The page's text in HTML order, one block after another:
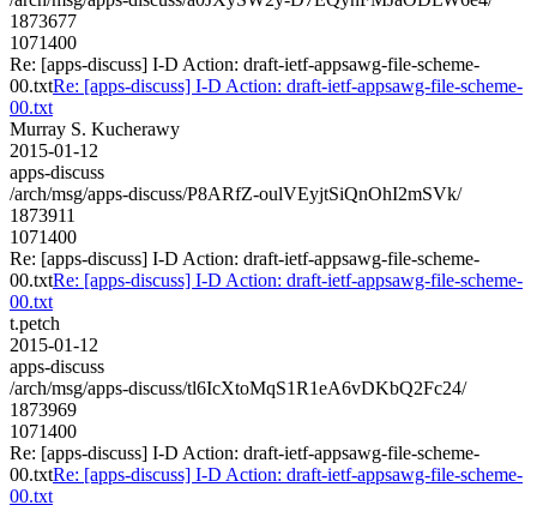
1873677
1071400
Re: [apps-discuss] I-D Action: draft-ietf-appsawg-file-scheme-
00.txtRe: [apps-discuss] I-D Action: draft-ietf-appsawg-file-scheme-
00.txt
Murray S. Kucherawy
2015-01-12
apps-discuss
/arch/msg/apps-discuss/P8ARfZ-oulVEyjtSiQnOhI2mSVk/
1873911
1071400
Re: [apps-discuss] I-D Action: draft-ietf-appsawg-file-scheme-
00.txtRe: [apps-discuss] I-D Action: draft-ietf-appsawg-file-scheme-
00.txt
t.petch
2015-01-12
apps-discuss
/arch/msg/apps-discuss/tl6IcXtoMqS1R1eA6vDKbQ2Fc24/
1873969
1071400
Re: [apps-discuss] I-D Action: draft-ietf-appsawg-file-scheme-
00.txtRe: [apps-discuss] I-D Action: draft-ietf-appsawg-file-scheme-
00.txt